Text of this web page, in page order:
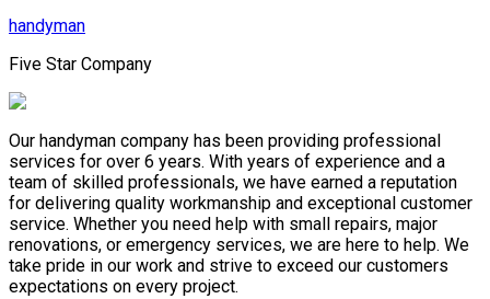
handyman
Five Star Company
Our handyman company has been providing professional
services for over 6 years. With years of experience and a
team of skilled professionals, we have earned a reputation
for delivering quality workmanship and exceptional customer
service. Whether you need help with small repairs, major
renovations, or emergency services, we are here to help. We
take pride in our work and strive to exceed our customers
expectations on every project.